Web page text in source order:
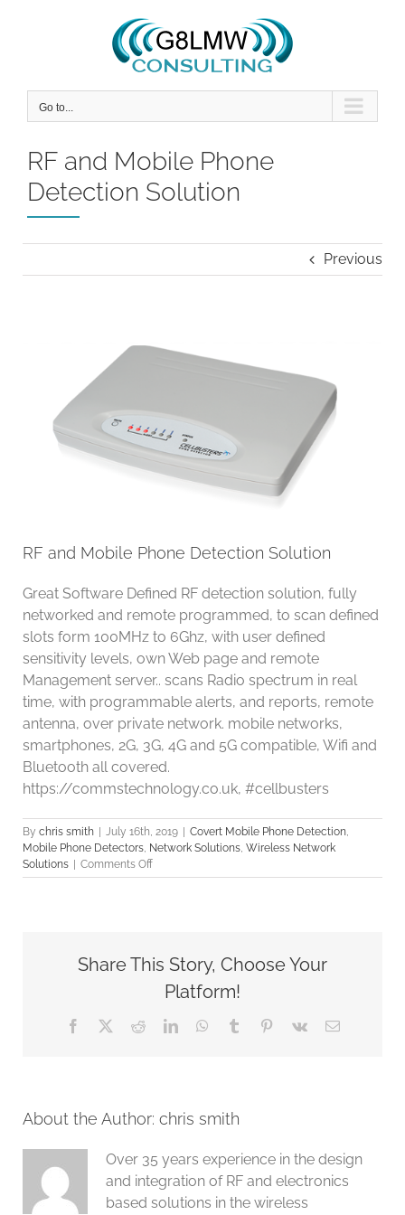
Go to...
RF and Mobile Phone
Detection Solution
Previous
RF and Mobile Phone Detection Solution
Great Software Defined RF detection solution, fully
networked and remote programmed, to scan defined
slots form 100MHz to 6Ghz, with user defined
sensitivity levels, own Web page and remote
Management server.. scans Radio spectrum in real
time, with programmable alerts, and reports, remote
antenna, over private network. mobile networks,
smartphones, 2G, 3G, 4G and 5G compatible, Wifi and
Bluetooth all covered.
https://commstechnology.co.uk, #cellbusters
By chris smith | July 16th, 2019 | Covert Mobile Phone Detection
Mobile Phone Detectors Network Solutions Wireless Network
Solutions | Comments Offon
RF
Solution
Share This Story, Choose Your
Platform!
Facebook RedditLinkedInWhatsApp
Tumblr Pinterest
Vk Email
About the Author: chris smith
Over 35 years experience in the design
and integration of RF and electronics
based solutions in the wireless